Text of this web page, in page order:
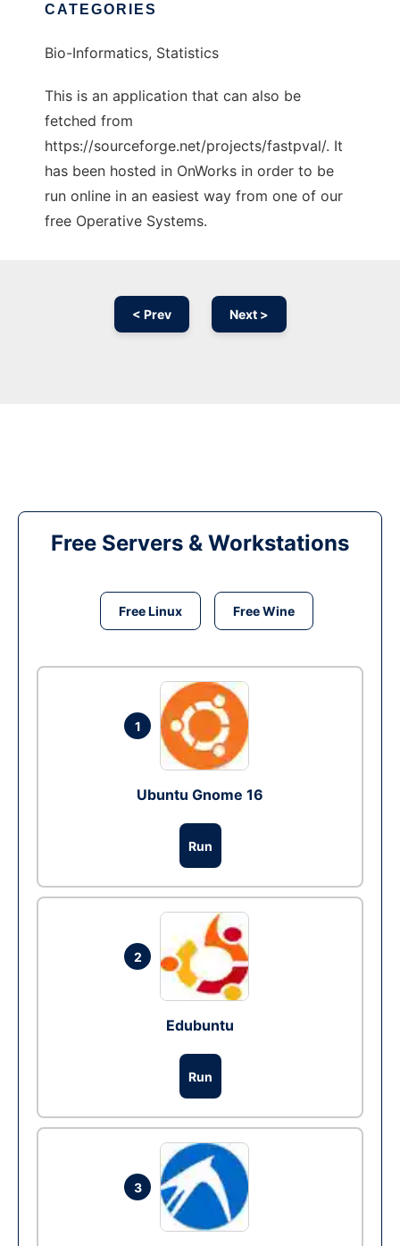
CATEGORIES
Bio-Informatics, Statistics
This is an application that can also be
fetched from
https://sourceforge.net/projects/fastpval/. It
has been hosted in OnWorks in order to be
run online in an easiest way from one of our
free Operative Systems.
< Prev Next >
Free Servers & Workstations
Free Linux Free Wine
1
Ubuntu Gnome 16
Run
2
Edubuntu
Run
3